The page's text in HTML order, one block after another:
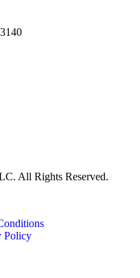
All Rights Reserved.
Policy